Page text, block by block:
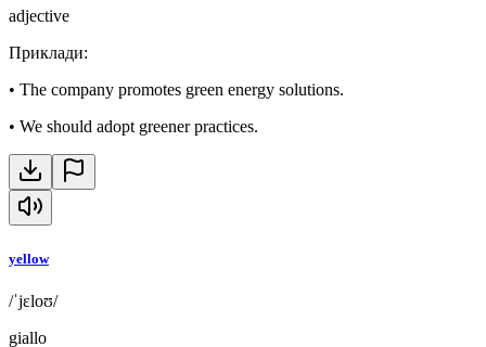
adjective
Приклади:
• The company promotes green energy solutions.
• We should adopt greener practices.
yellow
/ˈjɛloʊ/
giallo